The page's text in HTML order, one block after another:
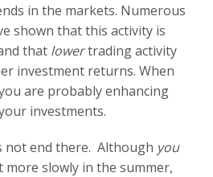
in the markets. Numerous
shown that this activity is
that lowertrading activity
investment returns. When
are probably enhancing
investments.
not end there. Although you
more slowly in the summer,